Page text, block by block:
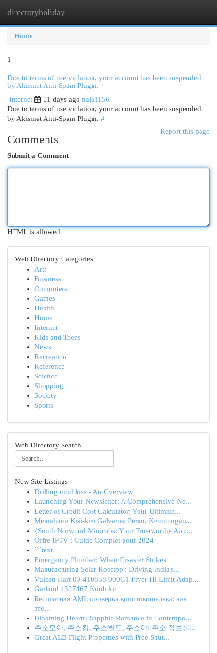
directoryholiday
Home
1
Due to terms of use violation, your account has been suspended
by Akismet Anti-Spam Plugin.
Internet
51 days ago naja1156
Due to terms of use violation, your account has been suspended
by Akismet Anti-Spam Plugin. #
Report this page
Comments
Submit a Comment
HTML is allowed
Web Directory Categories
Arts
Business
Computers
Games
Health
Home
Internet
Kids and Teens
News
Recreation
Reference
Science
Shopping
Society
Sports
Web Directory Search
New Site Listings
Drilling mud loss - An Overview
Launching Your Newsletter: A Comprehensive Ne...
Letter of Credit Cost Calculator: Your Ultimate...
Memahami Kisi-kisi Galvanis: Peran, Keuntungan...
{South Norwood Minicabs: Your Trustworthy Airp...
Offre IPTV : Guide Complet pour 2024
```text
Emergency Plumber: When Disaster Strikes
Manufacturing Solar Rooftop : Driving India's...
Vulcan Hart 00-410838-000G1 Fryer Hi-Limit Adap...
Garland 4527467 Knob kit
Бесплатная AML проверка криптокошелька: как
это...
Blooming Hearts: Sapphic Romance in Contempo...
주소모아, 주소킹, 주소월드, 주소야: 주소 정보를...
Great ALB Flight Properties with Free Shut...